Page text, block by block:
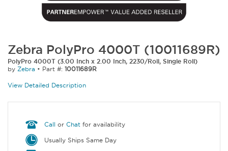
Zebra PolyPro 4000T (10011689R)
PolyPro 4000T (3.00 Inch x 2.00 Inch, 2230/Roll, Single Roll)
by Zebra • Part #: 10011689R
View Detailed Description
Call orChat for availability
Usually Ships Same Day